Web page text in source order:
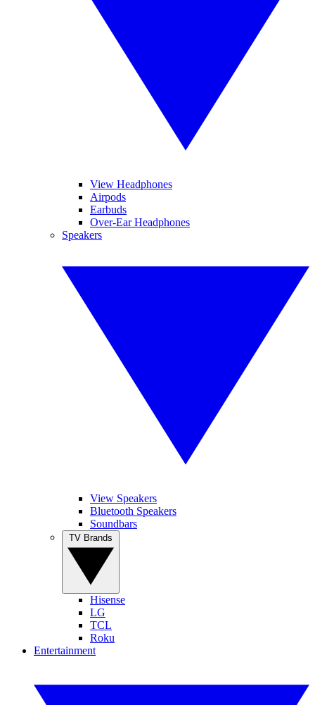
View Headphones
Airpods
Earbuds
Over-Ear Headphones
Speakers
View Speakers
Bluetooth Speakers
Soundbars
Hisense
LG
TCL
Roku
Entertainment